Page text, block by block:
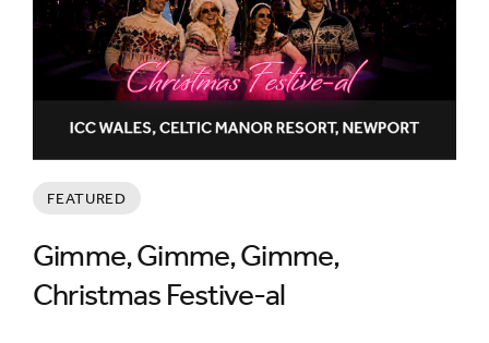
FEATURED
Gimme, Gimme, Gimme,
Christmas Festive-al